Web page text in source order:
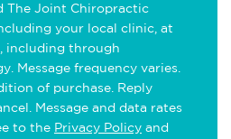
The Joint Chiropractic
your local clinic, at
including through
Message frequency varies.
of purchase. Reply
Message and data rates
to the Privacy Policy and